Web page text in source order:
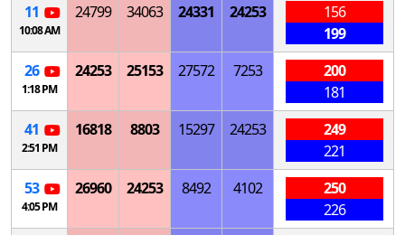
11
10:08 AM
24799 34063 24331 24253
156
199
26
1:18 PM
24253 25153 27572 7253
200
181
41
2:51 PM
16818 8803 15297 24253
249
221
53
4:05 PM
26960 24253 8492 4102
250
226